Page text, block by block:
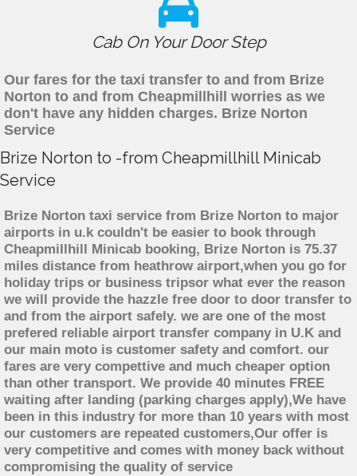
Cab On Your Door Step
Our fares for the taxi transfer to and from Brize
Norton to and from Cheapmillhill worries as we
don't have any hidden charges. Brize Norton
Service
Brize Norton to -from Cheapmillhill Minicab
Service
Brize Norton taxi service from Brize Norton to major
airports in u.k couldn't be easier to book through
Cheapmillhill Minicab booking, Brize Norton is 75.37
miles distance from heathrow airport,when you go for
holiday trips or business tripsor what ever the reason
we will provide the hazzle free door to door transfer to
and from the airport safely. we are one of the most
prefered reliable airport transfer company in U.K and
our main moto is customer safety and comfort. our
fares are very compettive and much cheaper option
than other transport. We provide 40 minutes FREE
waiting after landing (parking charges apply),We have
been in this industry for more than 10 years with most
our customers are repeated customers,Our offer is
very competitive and comes with money back without
compromising the quality of service